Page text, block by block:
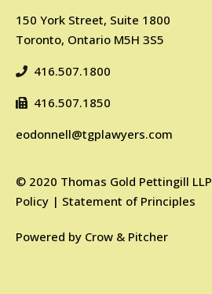
150 York Street, Suite 1800
Toronto, Ontario M5H 3S5
416.507.1800
416.507.1850
eodonnell@tgplawyers.com
© 2020 Thomas Gold Pettingill LLP
Policy | Statement of Principles
Powered by Crow & Pitcher